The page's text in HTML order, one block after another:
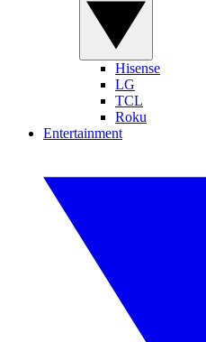
Hisense
LG
TCL
Roku
Entertainment